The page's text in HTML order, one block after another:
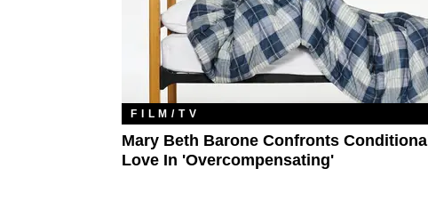
FILM/TV
Mary Beth Barone Confronts Conditional
Love In 'Overcompensating'